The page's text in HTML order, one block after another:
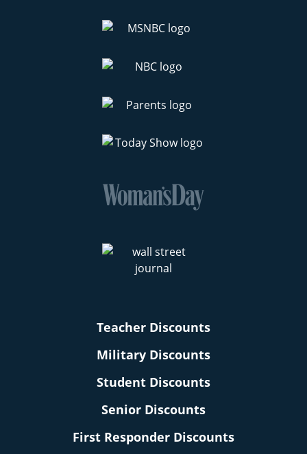
Teacher Discounts
Military Discounts
Student Discounts
Senior Discounts
First Responder Discounts